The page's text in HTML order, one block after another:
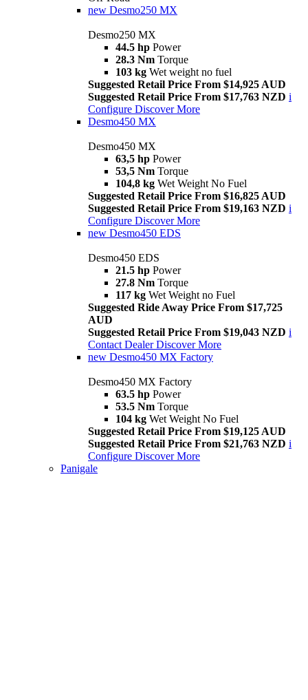
new Desmo250 MX
Desmo250 MX
44.5 hp Power
28.3 Nm Torque
103 kg Wet weight no fuel
Suggested Retail Price From $14,925 AUD
Suggested Retail Price From $17,763 NZD i
Configure Discover More
Desmo450 MX
Desmo450 MX
63,5 hp Power
53,5 Nm Torque
104,8 kg Wet Weight No Fuel
Suggested Retail Price From $16,825 AUD
Suggested Retail Price From $19,163 NZD i
Configure Discover More
new Desmo450 EDS
Desmo450 EDS
21.5 hp Power
27.8 Nm Torque
117 kg Wet Weight no Fuel
Suggested Ride Away Price From $17,725
AUD
Suggested Retail Price From $19,043 NZD i
Contact Dealer Discover More
new Desmo450 MX Factory
Desmo450 MX Factory
63.5 hp Power
53.5 Nm Torque
104 kg Wet Weight No Fuel
Suggested Retail Price From $19,125 AUD
Suggested Retail Price From $21,763 NZD i
Configure Discover More
Panigale